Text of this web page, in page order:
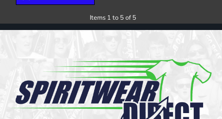
Items 1 to 5 of 5